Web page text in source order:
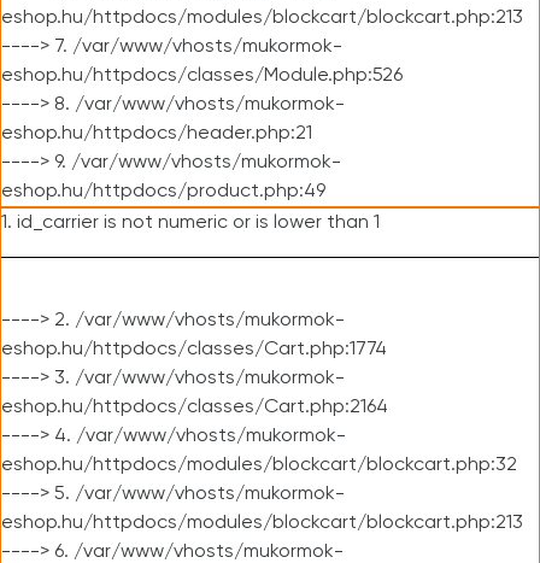
eshop.hu/httpdocs/modules/blockcart/blockcart.php:213
----> 7. /var/www/vhosts/mukormok-
eshop.hu/httpdocs/classes/Module.php:526
----> 8. /var/www/vhosts/mukormok-
eshop.hu/httpdocs/header.php:21
----> 9. /var/www/vhosts/mukormok-
eshop.hu/httpdocs/product.php:49
1. id_carrier is not numeric or is lower than 1
----> 2. /var/www/vhosts/mukormok-
eshop.hu/httpdocs/classes/Cart.php:1774
----> 3. /var/www/vhosts/mukormok-
eshop.hu/httpdocs/classes/Cart.php:2164
----> 4. /var/www/vhosts/mukormok-
eshop.hu/httpdocs/modules/blockcart/blockcart.php:32
----> 5. /var/www/vhosts/mukormok-
eshop.hu/httpdocs/modules/blockcart/blockcart.php:213
----> 6. /var/www/vhosts/mukormok-